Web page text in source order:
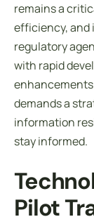
remains a
efficiency, and
regulatory
with rapid
demands a
information
stay informed.
Pilot